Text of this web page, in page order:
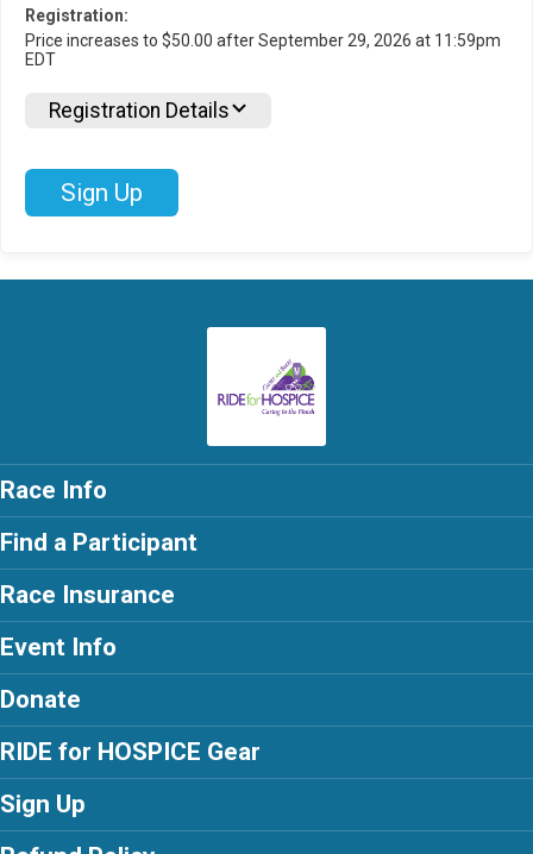
Registration:
Price increases to $50.00 after September 29, 2026 at 11:59pm
EDT
Registration Details
Sign Up
Race Info
Find a Participant
Race Insurance
Event Info
Donate
RIDE for HOSPICE Gear
Sign Up